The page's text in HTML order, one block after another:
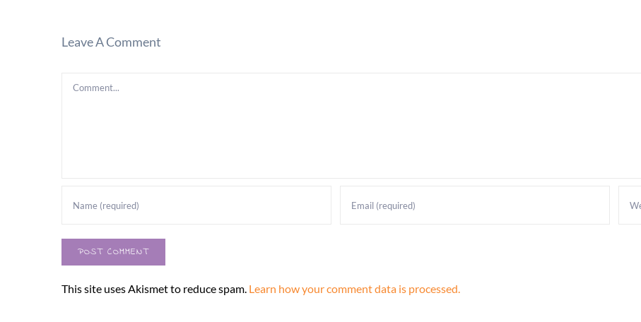
Leave A Comment
Comment
This site uses Akismet to reduce spam. Learn how your comment data is processed.